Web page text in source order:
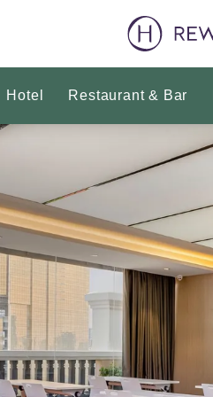
Hotel Restaurant & Bar